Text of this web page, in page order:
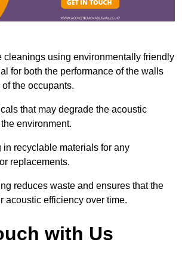
cleanings using environmentally friendly
for both the performance of the walls
the occupants.
that may degrade the acoustic
environment.
recyclable materials for any
replacements.
reduces waste and ensures that the
acoustic efficiency over time.
with Us